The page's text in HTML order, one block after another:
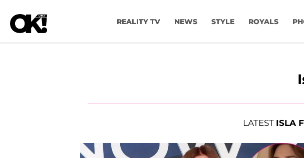
REALITY TV NEWS STYLE ROYALS
LATEST ISLA